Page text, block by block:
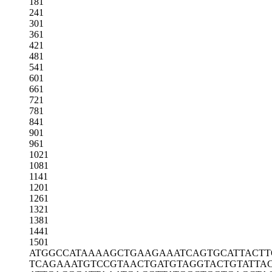
241
301
361
421
481
541
601
661
721
781
841
901
961
1021
1081
1141
1201
1261
1321
1381
1441
1501
ATGGCCATAAAAGCTGAAGAAATCAGTGCA
TCAGAAATGTCCGTAACTGATGTAGGTACT